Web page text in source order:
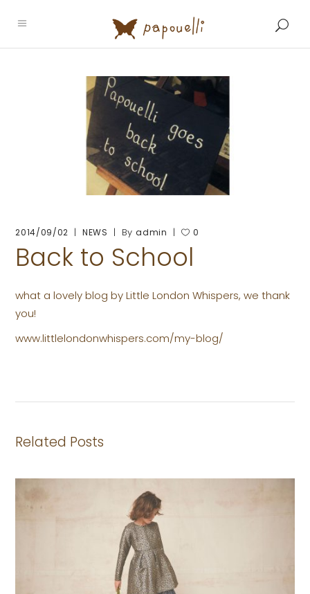
2014/09/02 NEWS Byadmin 0
Back to School
what a lovely blog by Little London Whispers, we thank
you!
www.littlelondonwhispers.com/my-blog/
Related Posts